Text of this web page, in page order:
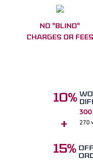
No "blind"
charges or fees
+
10%
300
270
15%